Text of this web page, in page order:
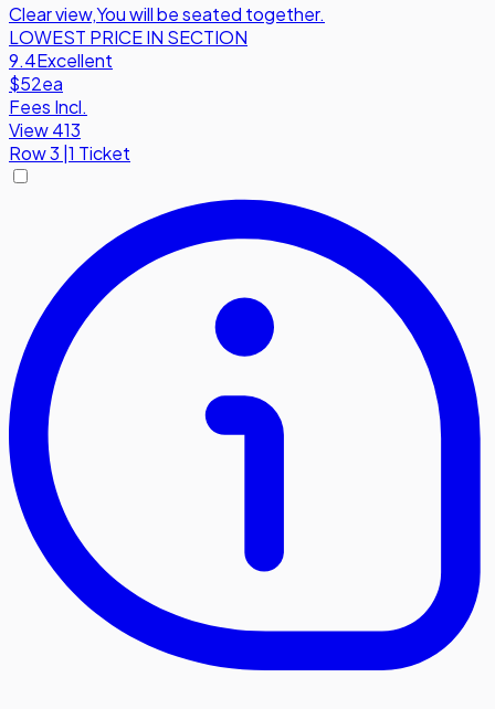
Clear view,You will be seated together.
LOWEST PRICE IN SECTION
9.4Excellent
$52ea
Fees Incl.
View 413
Row3 |1 Ticket